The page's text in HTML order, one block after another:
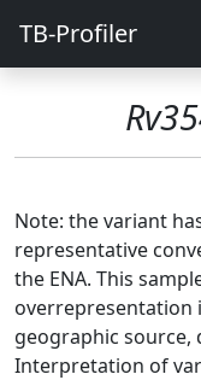
TB-Profiler
Note: the variant
representative
the ENA. This
overrepresentation
geographic source,
Interpretation of